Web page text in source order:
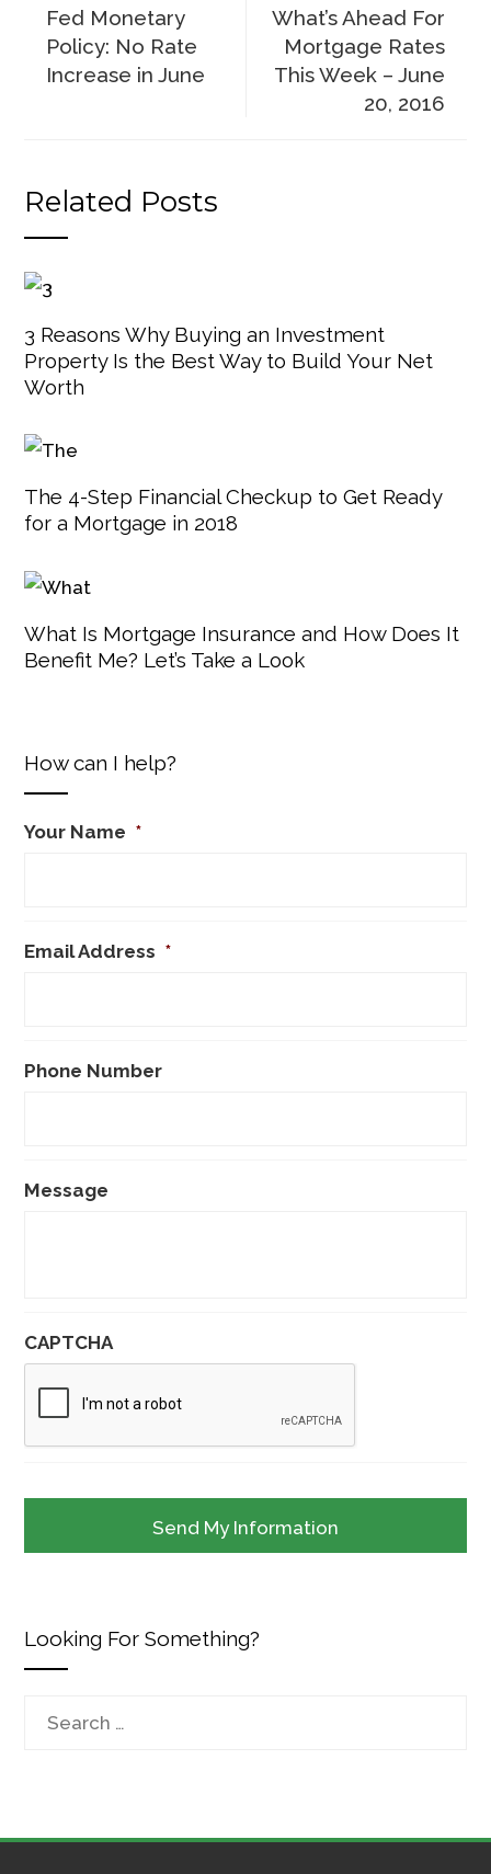
Fed Monetary
Policy: No Rate
Increase in June
What’s Ahead For
Mortgage Rates
This Week – June
20, 2016
Related Posts
3 Reasons Why Buying an Investment
Property Is the Best Way to Build Your Net
Worth
The 4-Step Financial Checkup to Get Ready
for a Mortgage in 2018
What Is Mortgage Insurance and How Does It
Benefit Me? Let’s Take a Look
How can I help?
Your Name *
Email Address *
Phone Number
Message
CAPTCHA
Looking For Something?